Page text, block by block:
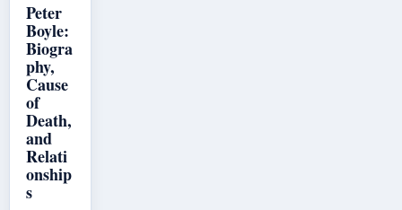
Peter
Boyle:
Biogra
phy,
Cause
of
Death,
and
Relati
onship
s